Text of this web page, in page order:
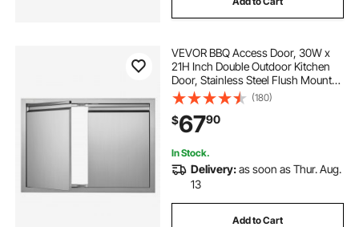
VEVOR BBQ Access Door, 30W x
21H Inch Double Outdoor Kitchen
Door, Stainless Steel Flush Mount
Door, Wall Vertical Door with
Recessed Handles , for BBQ Island,
Grilling Station, Outside Cabinet
(180)
$6790
In Stock.
Delivery:as soon as Thur. Aug.
13
Add to Cart